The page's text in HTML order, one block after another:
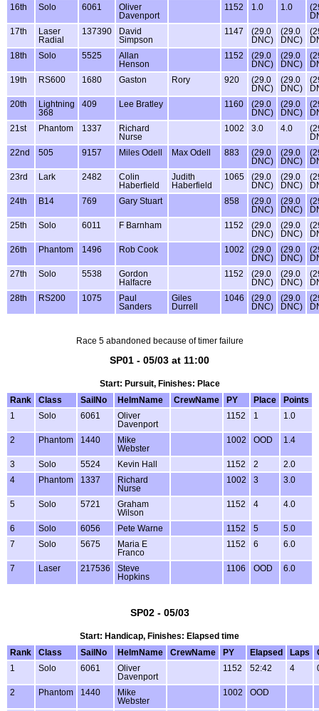
16th
Solo 6061
Oliver
Davenport
1152 1.0 1.0
17th
Laser
Radial
137390
David
Simpson
1147
(29.0
DNC)
(29.0
DNC)
18th
Solo 5525
Allan
Henson
1152
(29.0
DNC)
(29.0
DNC)
19th
RS600 1680 Gaston Rory 920
(29.0
DNC)
(29.0
DNC)
20th
Lightning
368
409 Lee Bratley 1160
(29.0
DNC)
(29.0
DNC)
21st
Phantom 1337
Richard
Nurse
1002 3.0 4.0
22nd
505 9157 Miles Odell Max Odell 883
(29.0
DNC)
(29.0
DNC)
23rd
Lark 2482
Colin
Haberfield
Judith
Haberfield
1065
(29.0
DNC)
(29.0
DNC)
24th
B14 769 Gary Stuart 858
(29.0
DNC)
(29.0
DNC)
25th
Solo 6011 F Barnham 1152
(29.0
DNC)
(29.0
DNC)
26th
Phantom 1496 Rob Cook 1002
(29.0
DNC)
(29.0
DNC)
27th
Solo 5538
Gordon
Halfacre
1152
(29.0
DNC)
(29.0
DNC)
28th
RS200 1075
Paul
Sanders
Giles
Durrell
1046
(29.0
DNC)
(29.0
DNC)
Race 5 abandoned because of timer failure
SP01 - 05/03 at 11:00
Start: Pursuit, Finishes: Place
Rank
Class SailNo HelmName CrewName PY Place
Points
1
Solo 6061
Oliver
Davenport
1152 1 1.0
2 Phantom 1440
Mike
Webster
1002 OOD 1.4
3 Solo 5524 Kevin Hall 1152 2
2.0
4
Phantom 1337
Richard
Nurse
1002 3 3.0
5 Solo 5721
Graham
Wilson
1152 4 4.0
6 Solo 6056 Pete Warne 1152 5
5.0
7
Solo 5675
Maria E
Franco
1152 6 6.0
7 Laser 217536
Steve
Hopkins
1106 OOD 6.0
SP02 - 05/03
Start: Handicap, Finishes: Elapsed time
Rank
Class SailNo HelmName CrewName PY Elapsed Laps
1
Solo 6061
Oliver
Davenport
1152 52:42 4
2 Phantom 1440
Mike
Webster
1002 OOD